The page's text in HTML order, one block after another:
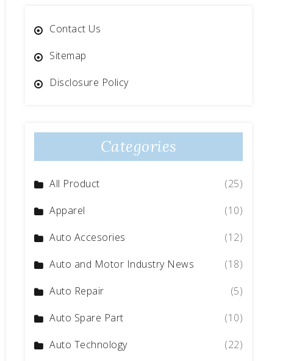
Contact Us
Sitemap
Disclosure Policy
Categories
All Product
(25)
Apparel
(10)
Auto Accesories
(12)
Auto and Motor Industry News
(18)
Auto Repair
(5)
Auto Spare Part
(10)
Auto Technology
(22)